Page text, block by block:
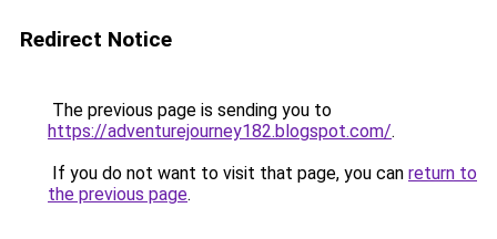
Redirect Notice
The previous page is sending you to
https://adventurejourney182.blogspot.com/.
If you do not want to visit that page, you can return to
the previous page.